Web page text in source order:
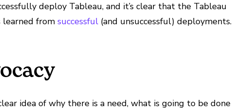
deploy Tableau, and it’s clear that the Tableau
learned fromsuccessful (and unsuccessful) deployments.
idea of why there is a need, what is going to be done